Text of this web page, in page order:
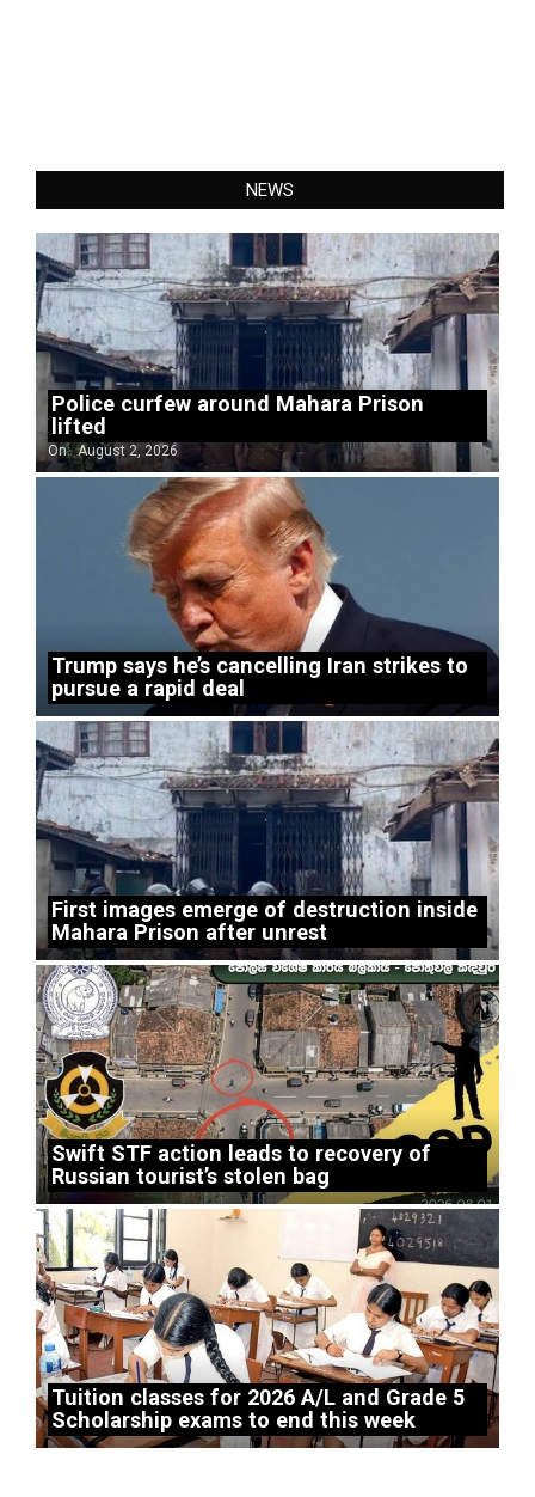
NEWS
Police curfew around Mahara Prison
lifted
On: August 2, 2026
Trump says he’s cancelling Iran strikes to
pursue a rapid deal
First images emerge of destruction inside
Mahara Prison after unrest
Swift STF action leads to recovery of
Russian tourist’s stolen bag
Tuition classes for 2026 A/L and Grade 5
Scholarship exams to end this week